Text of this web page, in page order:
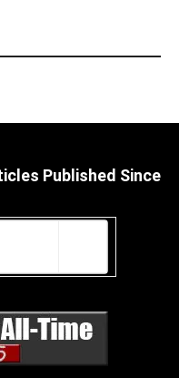
Published Since